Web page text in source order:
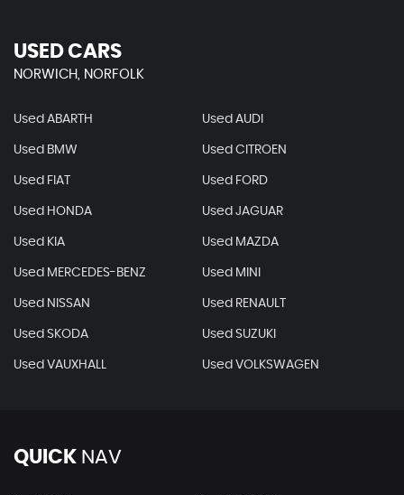
USED CARS
NORWICH, NORFOLK
Used ABARTH Used AUDI
Used BMW Used CITROEN
Used FIAT Used FORD
Used HONDA Used JAGUAR
Used KIA Used MAZDA
Used MERCEDES-BENZ Used MINI
Used NISSAN Used RENAULT
Used SKODA Used SUZUKI
Used VAUXHALL Used VOLKSWAGEN
QUICK NAV